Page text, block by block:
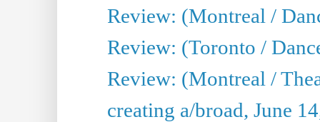
Review: (Montreal /
Review: (Toronto /
Review: (Montreal /
creating a/broad, June